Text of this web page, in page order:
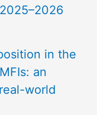
in the
an
world